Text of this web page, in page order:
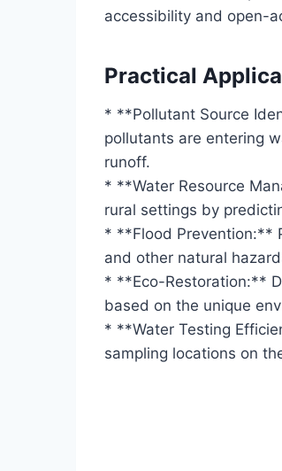
accessibility and open-
Practical
* **Pollutant Source
pollutants are entering
runoff.
* **Water Resource
rural settings by
* **Flood Prevention:**
and other natural
* **Eco-Restoration:**
based on the unique
* **Water Testing
sampling locations on